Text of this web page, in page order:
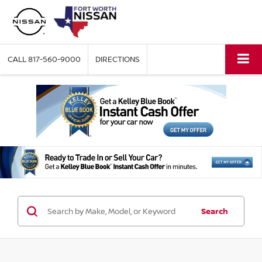
CALL817-560-9000 DIRECTIONS
Search